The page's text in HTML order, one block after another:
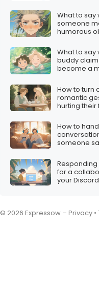
What to say
someone
humorous
What to say
buddy
become a
How to turn
romantic
hurting their
How to
someone
for them
for a
your
© 2026 Expressow – Privacy •